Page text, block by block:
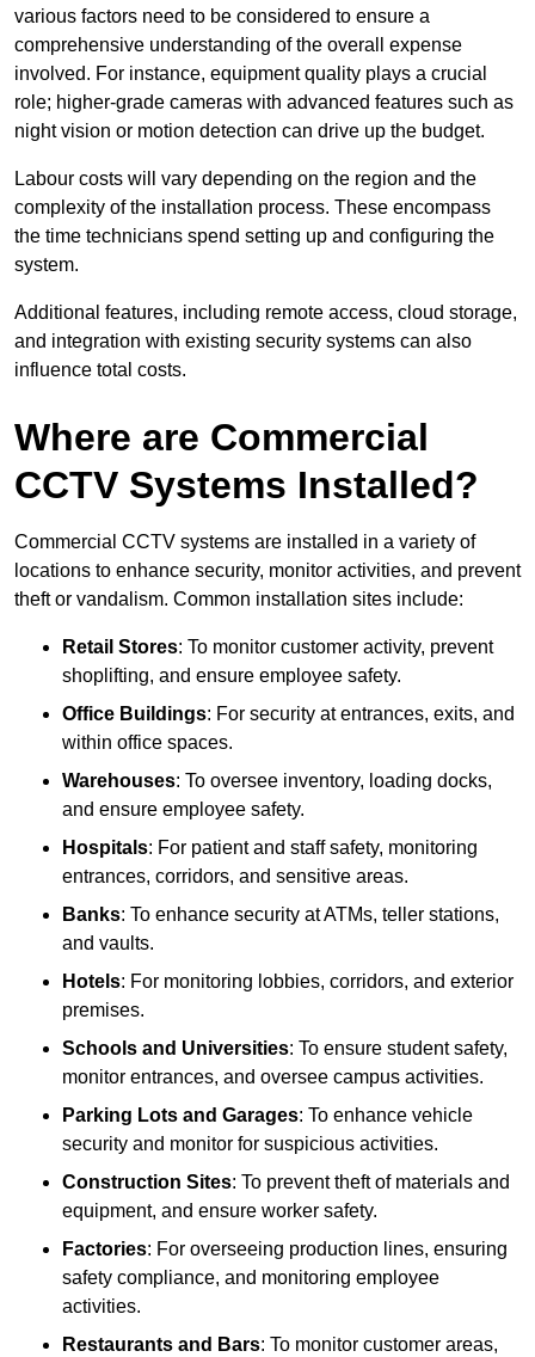
various factors need to be considered to ensure a
comprehensive understanding of the overall expense
involved. For instance, equipment quality plays a crucial
role; higher-grade cameras with advanced features such as
night vision or motion detection can drive up the budget.
Labour costs will vary depending on the region and the
complexity of the installation process. These encompass
the time technicians spend setting up and configuring the
system.
Additional features, including remote access, cloud storage,
and integration with existing security systems can also
influence total costs.
Where are Commercial
CCTV Systems Installed?
Commercial CCTV systems are installed in a variety of
locations to enhance security, monitor activities, and prevent
theft or vandalism. Common installation sites include:
Retail Stores: To monitor customer activity, prevent
shoplifting, and ensure employee safety.
Office Buildings: For security at entrances, exits, and
within office spaces.
Warehouses: To oversee inventory, loading docks,
and ensure employee safety.
Hospitals: For patient and staff safety, monitoring
entrances, corridors, and sensitive areas.
Banks: To enhance security at ATMs, teller stations,
and vaults.
Hotels: For monitoring lobbies, corridors, and exterior
premises.
Schools and Universities: To ensure student safety,
monitor entrances, and oversee campus activities.
Parking Lots and Garages: To enhance vehicle
security and monitor for suspicious activities.
Construction Sites: To prevent theft of materials and
equipment, and ensure worker safety.
Factories: For overseeing production lines, ensuring
safety compliance, and monitoring employee
activities.
Restaurants and Bars: To monitor customer areas,